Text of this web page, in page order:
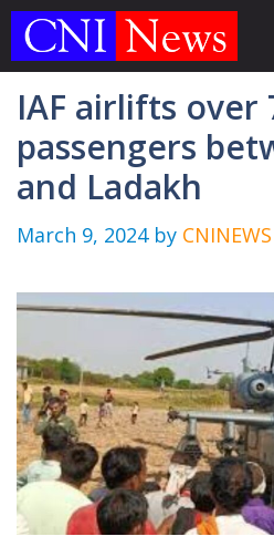
Skip
IAF airlifts over
passengers
and Ladakh
March 9, 2024 by CNINEWS